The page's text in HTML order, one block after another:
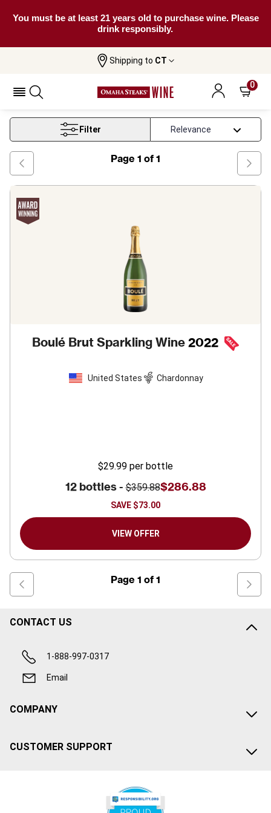
You must be at least 21 years old to purchase wine. Please
drink responsibly.
Shipping to CT
0
Washington Chardonnay Wine
Washington Chardonnay Wine
Filter
Page 1 of 1
Boulé Brut Sparkling Wine 2022
United States Chardonnay
$29.99 per bottle
12 bottles -$359.88$286.88
SAVE $73.00
VIEW OFFER
Page 1 of 1
CONTACT US
1-888-997-0317
Email
COMPANY
CUSTOMER SUPPORT